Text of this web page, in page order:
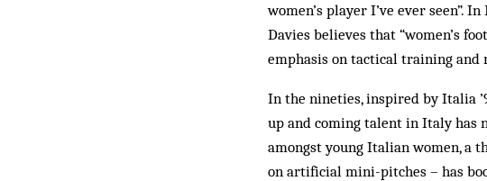
women’s player I’ve ever seen”.
Davies believes that “women’s
emphasis on tactical training and
In the nineties, inspired by Italia
up and coming talent in Italy has
amongst young Italian women, a
on artificial mini-pitches – has